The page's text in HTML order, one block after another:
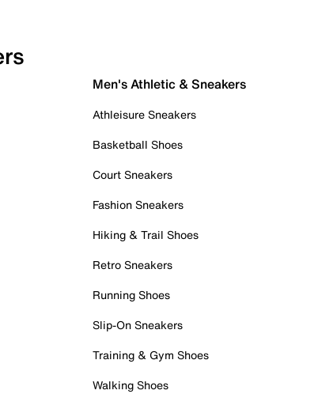
Men's Athletic & Sneakers
Athleisure Sneakers
Basketball Shoes
Court Sneakers
Fashion Sneakers
Hiking & Trail Shoes
Retro Sneakers
Running Shoes
Slip-On Sneakers
Training & Gym Shoes
Walking Shoes